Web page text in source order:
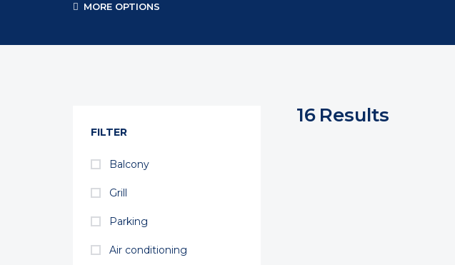
MORE OPTIONS
FILTER
Balcony
Grill
Parking
Air conditioning
16 Results